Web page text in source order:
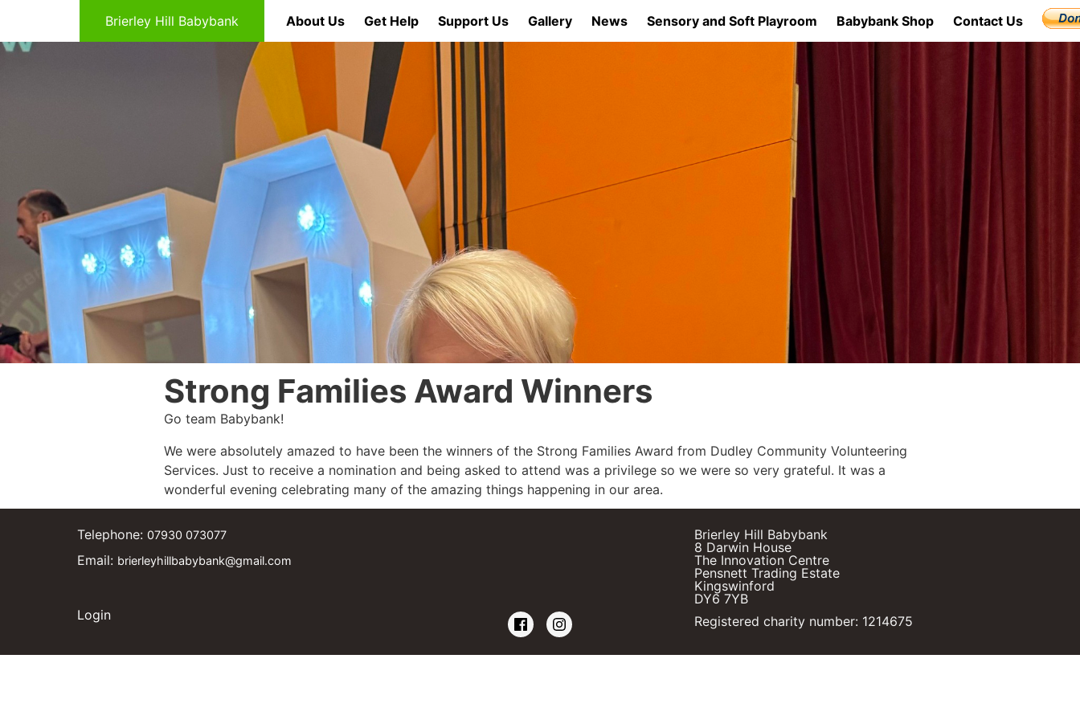
Brierley Hill Babybank About Us Get Help Support Us Gallery News Sensory and Soft Playroom Babybank Shop Contact Us
Strong Families Award Winners
Go team Babybank!
We were absolutely amazed to have been the winners of the Strong Families Award from Dudley Community Volunteering
Services. Just to receive a nomination and being asked to attend was a privilege so we were so very grateful. It was a
wonderful evening celebrating many of the amazing things happening in our area.
Telephone: 07930 073077
Email: brierleyhillbabybank@gmail.com
Brierley Hill Babybank
8 Darwin House
The Innovation Centre
Pensnett Trading Estate
Kingswinford
DY6 7YB
Login
Registered charity number: 1214675